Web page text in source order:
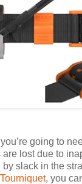
going to
lost due to
slack in the
, you